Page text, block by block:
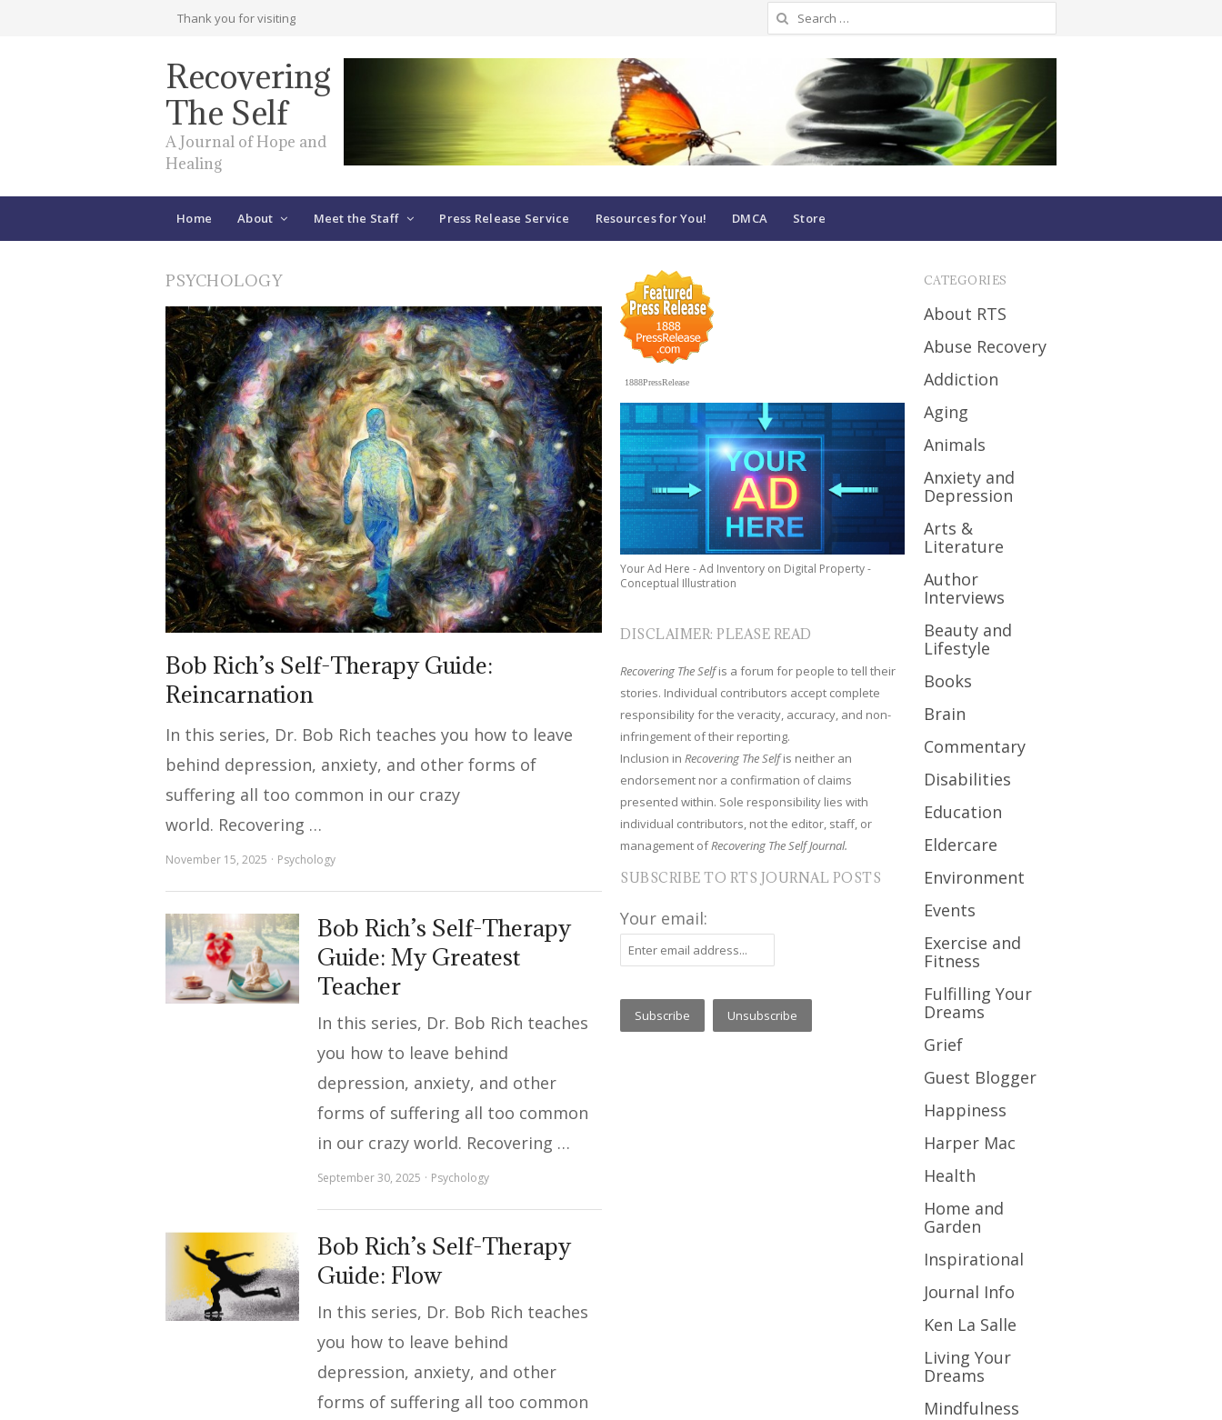
Thank you for visiting
Search
for:
Recovering
The Self
A Journal of Hope and
Healing
Home About Meet the Staff Press Release Service Resources for You! DMCA Store
PSYCHOLOGY
Bob Rich’s Self-Therapy Guide:
Reincarnation
In this series, Dr. Bob Rich teaches you how to leave
behind depression, anxiety, and other forms of
suffering all too common in our crazy
world. Recovering …
November 15, 2025 Psychology
Bob Rich’s Self-Therapy
Guide: My Greatest
Teacher
In this series, Dr. Bob Rich teaches
you how to leave behind
depression, anxiety, and other
forms of suffering all too common
in our crazy world. Recovering …
September 30, 2025 Psychology
Bob Rich’s Self-Therapy
Guide: Flow
In this series, Dr. Bob Rich teaches
you how to leave behind
depression, anxiety, and other
forms of suffering all too common
1888PressRelease
Your Ad Here - Ad Inventory on Digital Property -
Conceptual Illustration
DISCLAIMER: PLEASE READ
Recovering The Selfis a forum for people to tell their
stories. Individual contributors accept complete
responsibility for the veracity, accuracy, and non-
infringement of their reporting.
Inclusion inRecovering The Selfis neither an
endorsement nor a confirmation of claims
presented within. Sole responsibility lies with
individual contributors, not the editor, staff, or
management ofRecovering The Self Journal.
SUBSCRIBE TO RTS JOURNAL POSTS
Your email:
CATEGORIES
About RTS
Abuse Recovery
Addiction
Aging
Animals
Anxiety and
Depression
Arts &
Literature
Author
Interviews
Beauty and
Lifestyle
Books
Brain
Commentary
Disabilities
Education
Eldercare
Environment
Events
Exercise and
Fitness
Fulfilling Your
Dreams
Grief
Guest Blogger
Happiness
Harper Mac
Health
Home and
Garden
Inspirational
Journal Info
Ken La Salle
Living Your
Dreams
Mindfulness